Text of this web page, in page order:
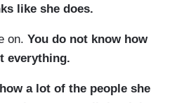
like she does.
on. You do not know how
everything.
a lot of the people she